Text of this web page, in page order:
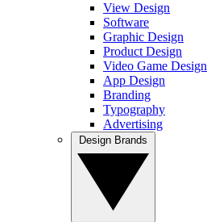
View Design
Software
Graphic Design
Product Design
Video Game Design
App Design
Branding
Typography
Advertising